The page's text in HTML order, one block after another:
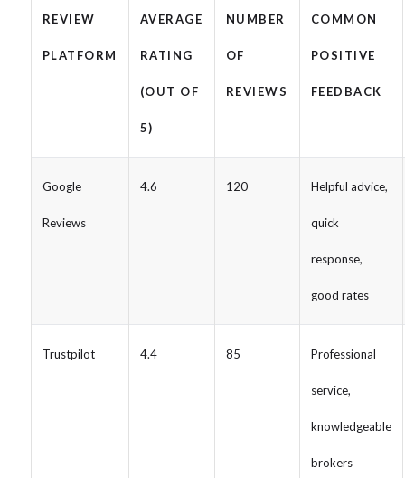
REVIEW
PLATFORM
AVERAGE
RATING
(OUT OF
5)
NUMBER
OF
REVIEWS
COMMON
POSITIVE
FEEDBACK
Google
Reviews
4.6 120 Helpful advice,
quick
response,
good rates
Trustpilot 4.4 85 Professional
service,
knowledgeable
brokers